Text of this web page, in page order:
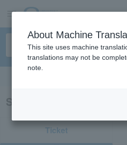
Search results for
Ticket
About Machine
This site uses machine
translations may not be
note.